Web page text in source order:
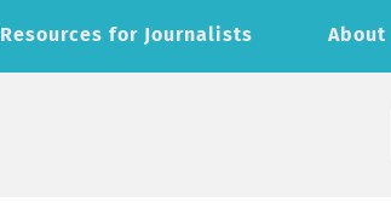
Resources for Journalists About